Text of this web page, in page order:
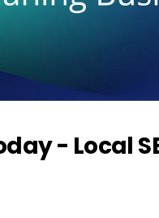
- Local